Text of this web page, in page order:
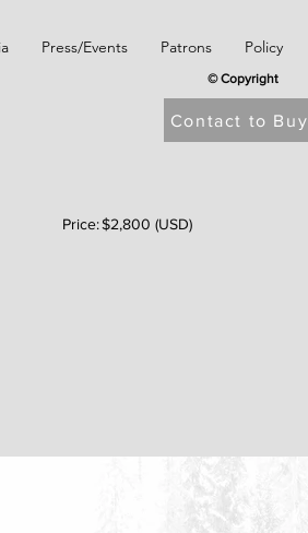
Press/Events Patrons Policy
Contact to Buy
© Copyright
$2,800 (USD)
Price: